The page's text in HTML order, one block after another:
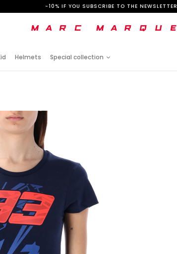
-10% IF YOU SUBSCRIBE TO THE NEWSLETTER
Helmets Special collection